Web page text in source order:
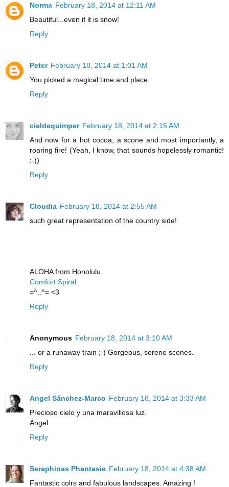
Norma February 18, 2014 at 12:11 AM
Beautiful...even if it is snow!
Reply
Peter February 18, 2014 at 1:01 AM
You picked a magical time and place.
Reply
cieldequimper February 18, 2014 at 2:15 AM
And now for a hot cocoa, a scone and most importantly, a
roaring fire! (Yeah, I know, that sounds hopelessly romantic!
:-))
Reply
Cloudia February 18, 2014 at 2:55 AM
such great representation of the country side!
ALOHA from Honolulu
Comfort Spiral
=^..^= <3
Reply
Anonymous February 18, 2014 at 3:10 AM
... or a runaway train ;-) Gorgeous, serene scenes.
Reply
Angel Sánchez-Marco February 18, 2014 at 3:33 AM
Precioso cielo y una maravillosa luz.
Ángel
Reply
Seraphinas Phantasie February 18, 2014 at 4:38 AM
Fantastic colrs and fabulous landscapes. Amazing !